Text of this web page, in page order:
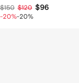
$150 $120 $96
-20%-20%